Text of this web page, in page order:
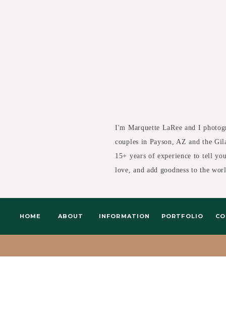
PORTFOLIO
INFORMATION
ABOUT
HOME
I'm Marquette LaRee and I
couples in Payson, AZ and the
15+ years of experience to tell
love, and add goodness to the